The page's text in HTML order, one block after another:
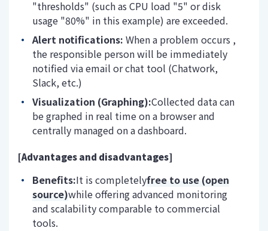
"thresholds" (such as CPU load "5" or disk
usage "80%" in this example) are exceeded.
Alert notifications: When a problem occurs ,
the responsible person will be immediately
notified viaemail or chat tool (Chatwork,
Slack, etc.)
Visualization (Graphing):Collected data can
be graphed in real time on a browser and
centrally managed on a dashboard.
[Advantages and disadvantages]
Benefits:It is completelyfree to use (open
source)while offering advanced monitoring
and scalability comparable to commercial
tools.